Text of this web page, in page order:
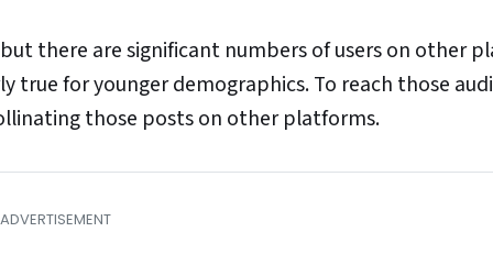
there are significant numbers of users on other
true for younger demographics. To reach those
those posts on other platforms.